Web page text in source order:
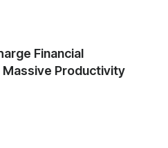
Financial
Massive Productivity